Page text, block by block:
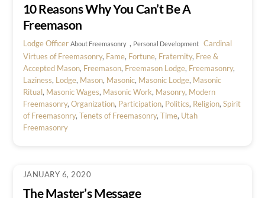
10 Reasons Why You Can’t Be A
Freemason
Lodge Officer About Freemasonry , Personal Development
Cardinal
Virtues of Freemasonry, Fame, Fortune, Fraternity, Free &
Accepted Mason, Freemason, Freemason Lodge, Freemasonry,
Laziness, Lodge, Mason, Masonic, Masonic Lodge, Masonic
Ritual, Masonic Wages, Masonic Work, Masonry, Modern
Freemasonry, Organization, Participation, Politics, Religion, Spirit
of Freemasonry, Tenets of Freemasonry, Time, Utah
Freemasonry
JANUARY 6, 2020
The Master’s Message